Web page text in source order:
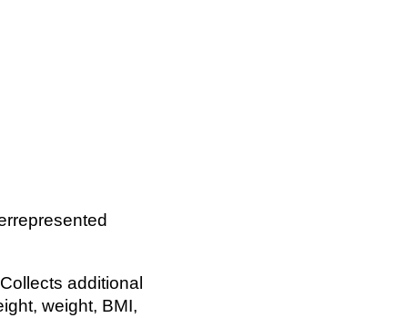
additional
weight, BMI,